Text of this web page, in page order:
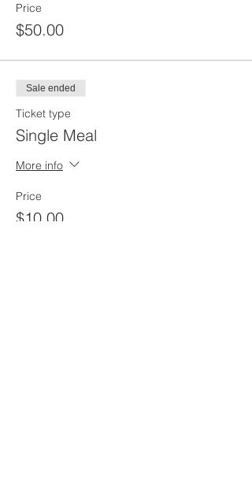
Price
$50.00
Sale ended
Ticket type
Single Meal
More info
Price
$10.00